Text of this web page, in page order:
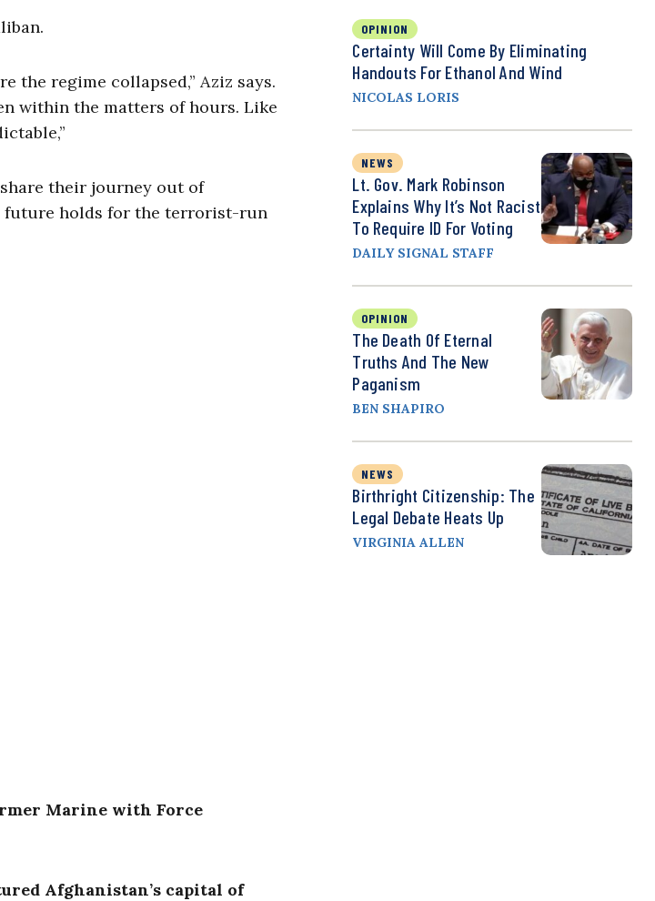
the regime collapsed,” Aziz says.
within the matters of hours. Like
share their journey out of
future holds for the terrorist-run
Marine with Force
Afghanistan’s capital of
OPINION
Certainty Will Come By Eliminating
Handouts For Ethanol And Wind
NICOLAS LORIS
NEWS
Lt. Gov. Mark Robinson
Explains Why It’s Not Racist
To Require ID For Voting
DAILY SIGNAL STAFF
OPINION
The Death Of Eternal
Truths And The New
Paganism
BEN SHAPIRO
NEWS
Birthright Citizenship: The
Legal Debate Heats Up
VIRGINIA ALLEN